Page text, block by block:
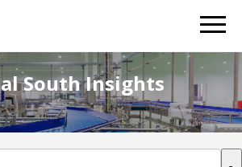
South Insights